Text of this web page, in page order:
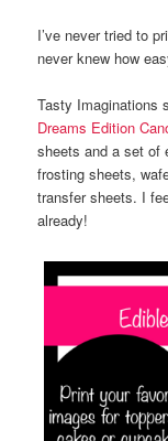
I’ve never tried to
never knew how
Tasty Imaginations
Dreams Edition
sheets and a set of
frosting sheets,
transfer sheets. I
already!